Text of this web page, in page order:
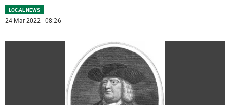
LOCAL NEWS
24 Mar 2022 | 08:26